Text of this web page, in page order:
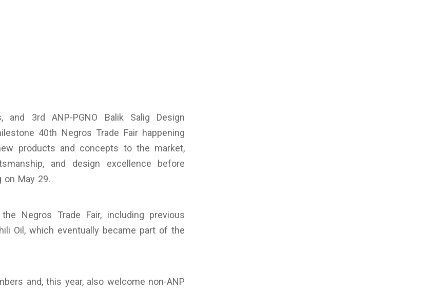
and 3rd ANP-PGNO Balik Salig Design
40th Negros Trade Fair happening
products and concepts to the market,
and design excellence before
on May 29.
Negros Trade Fair, including previous
Oil, which eventually became part of the
and, this year, also welcome non-ANP